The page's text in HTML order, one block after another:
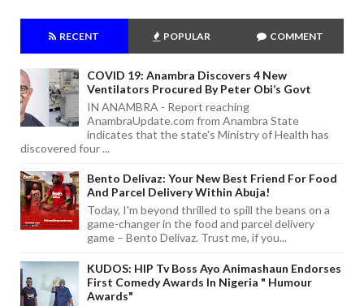
RECENT POPULAR COMMENT
COVID 19: Anambra Discovers 4 New
Ventilators Procured By Peter Obi’s Govt
IN ANAMBRA - Report reaching
AnambraUpdate.com from Anambra State
indicates that the state's Ministry of Health has
discovered four ...
Bento Delivaz: Your New Best Friend For Food
And Parcel Delivery Within Abuja!
Today, I'm beyond thrilled to spill the beans on a
game-changer in the food and parcel delivery
game – Bento Delivaz. Trust me, if you...
KUDOS: HIP Tv Boss Ayo Animashaun Endorses
First Comedy Awards In Nigeria " Humour
Awards"